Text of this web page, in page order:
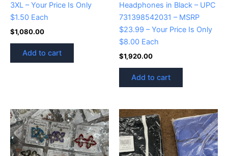
3XL – Your Price Is Only
$1.50 Each
$1,080.00
Add to cart
Headphones in Black – UPC
731398542031 – MSRP
$23.99 – Your Price Is Only
$8.00 Each
$1,920.00
Add to cart